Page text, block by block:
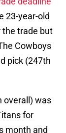
23-year-old
the trade but
Cowboys
pick (247th
overall) was
for
month and